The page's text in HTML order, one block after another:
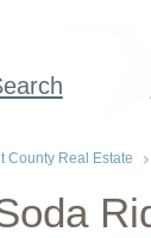
County Real Estate